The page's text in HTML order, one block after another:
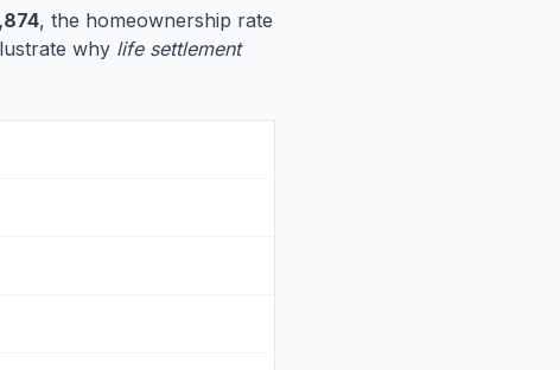
, the homeownership rate
why life settlement